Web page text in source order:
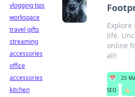
Explore
life.
online
all!
📅 25
SEO
🏷️
vlogging tips
workspace
travel gifts
streaming
accessories
office
accessories
kitchen